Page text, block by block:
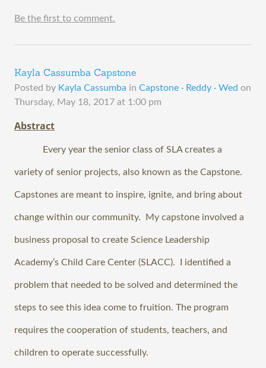
Be the first to comment.
Kayla Cassumba Capstone
Posted by Kayla Cassumba in Capstone · Reddy · Wed on
Thursday, May 18, 2017 at 1:00 pm
Abstract
Every year the senior class of SLA creates a
variety of senior projects, also known as the Capstone.
Capstones are meant to inspire, ignite, and bring about
change within our community.  My capstone involved a
business proposal to create Science Leadership
Academy’s Child Care Center (SLACC).  I identified a
problem that needed to be solved and determined the
steps to see this idea come to fruition. The program
requires the cooperation of students, teachers, and
children to operate successfully.